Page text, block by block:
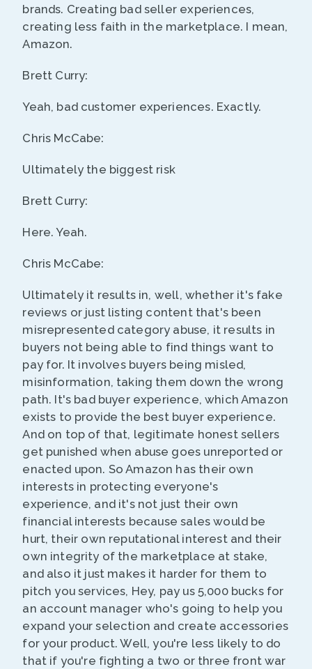
brands. Creating bad seller experiences,
creating less faith in the marketplace. I mean,
Amazon.
Brett Curry:
Yeah, bad customer experiences. Exactly.
Chris McCabe:
Ultimately the biggest risk
Brett Curry:
Here. Yeah.
Chris McCabe:
Ultimately it results in, well, whether it's fake
reviews or just listing content that's been
misrepresented category abuse, it results in
buyers not being able to find things want to
pay for. It involves buyers being misled,
misinformation, taking them down the wrong
path. It's bad buyer experience, which Amazon
exists to provide the best buyer experience.
And on top of that, legitimate honest sellers
get punished when abuse goes unreported or
enacted upon. So Amazon has their own
interests in protecting everyone's
experience, and it's not just their own
financial interests because sales would be
hurt, their own reputational interest and their
own integrity of the marketplace at stake,
and also it just makes it harder for them to
pitch you services, Hey, pay us 5,000 bucks for
an account manager who's going to help you
expand your selection and create accessories
for your product. Well, you're less likely to do
that if you're fighting a two or three front war